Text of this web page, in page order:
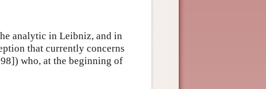
analytic in Leibniz, and in
that currently concerns
who, at the beginning of